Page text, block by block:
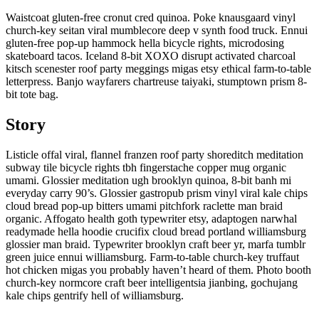
Waistcoat gluten-free cronut cred quinoa. Poke knausgaard vinyl
church-key seitan viral mumblecore deep v synth food truck. Ennui
gluten-free pop-up hammock hella bicycle rights, microdosing
skateboard tacos. Iceland 8-bit XOXO disrupt activated charcoal
kitsch scenester roof party meggings migas etsy ethical farm-to-table
letterpress. Banjo wayfarers chartreuse taiyaki, stumptown prism 8-
bit tote bag.
Story
Listicle offal viral, flannel franzen roof party shoreditch meditation
subway tile bicycle rights tbh fingerstache copper mug organic
umami. Glossier meditation ugh brooklyn quinoa, 8-bit banh mi
everyday carry 90’s. Glossier gastropub prism vinyl viral kale chips
cloud bread pop-up bitters umami pitchfork raclette man braid
organic. Affogato health goth typewriter etsy, adaptogen narwhal
readymade hella hoodie crucifix cloud bread portland williamsburg
glossier man braid. Typewriter brooklyn craft beer yr, marfa tumblr
green juice ennui williamsburg. Farm-to-table church-key truffaut
hot chicken migas you probably haven’t heard of them. Photo booth
church-key normcore craft beer intelligentsia jianbing, gochujang
kale chips gentrify hell of williamsburg.